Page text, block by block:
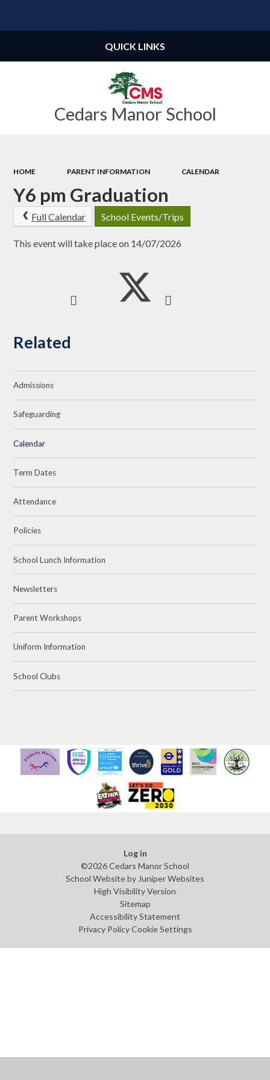
Cedars Manor School
QUICK LINKS
HOME PARENT INFORMATION CALENDAR
Y6 pm Graduation
Full Calendar School Events/Trips
This event will take place on 14/07/2026
Related
Admissions
Safeguarding
Calendar
Term Dates
Attendance
Policies
School Lunch Information
Newsletters
Parent Workshops
Uniform Information
School Clubs
Log in
©2026 Cedars Manor School
School Website by Juniper Websites
High Visibility Version
Sitemap
Accessibility Statement
Privacy Policy Cookie Settings